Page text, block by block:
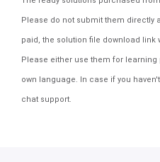
Please do not submit them directly
paid, the solution file download link
Please either use them for learning
own language. In case if you
chat support.